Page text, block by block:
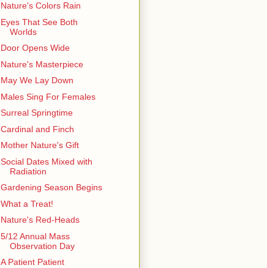
Nature's Colors Rain
Eyes That See Both
Worlds
Door Opens Wide
Nature's Masterpiece
May We Lay Down
Males Sing For Females
Surreal Springtime
Cardinal and Finch
Mother Nature's Gift
Social Dates Mixed with
Radiation
Gardening Season Begins
What a Treat!
Nature's Red-Heads
5/12 Annual Mass
Observation Day
A Patient Patient